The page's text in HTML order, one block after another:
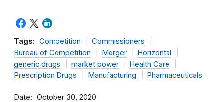
Tags: Competition
Commissioners
Bureau of Competition
Merger
Horizontal
generic drugs
market power
Health Care
Prescription Drugs
Manufacturing Pharmaceuticals
Date October 30, 2020